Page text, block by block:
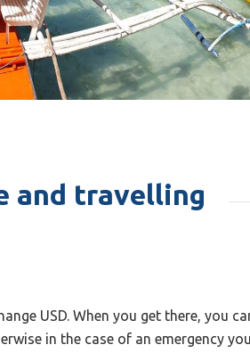
and travelling
USD. When you get there, you
in the case of an emergency